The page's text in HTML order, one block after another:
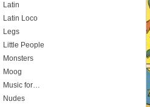
Latin
Latin Loco
Legs
Little People
Monsters
Moog
Music for…
Nudes